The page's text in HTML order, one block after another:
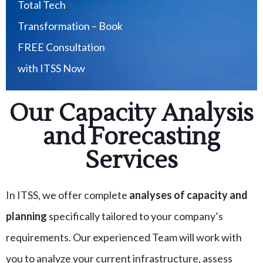
Total Tech
Transformation – Book
FREE Consultation
with ITSS Now
Our Capacity Analysis
and Forecasting
Services
In ITSS, we offer complete analyses of capacity and
planning specifically tailored to your company’s
requirements. Our experienced Team will work with
you to analyze your current infrastructure, assess